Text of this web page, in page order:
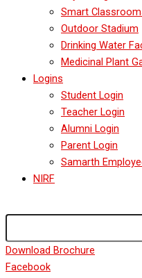
Smart
Outdoor Stadium
Drinking Water
Medicinal Plant
Logins
Student Login
Teacher Login
Alumni Login
Parent Login
Samarth
NIRF
Download Brochure
Facebook